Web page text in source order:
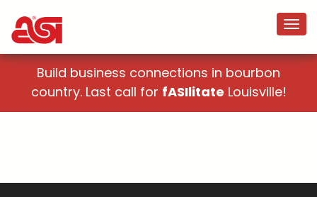
Build business connections in bourbon
country. Last call for fASIlitate Louisville!